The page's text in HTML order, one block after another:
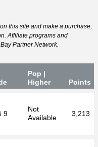
this site and make a purchase,
Affiliate programs and
Partner Network.
Pop |
Higher
Points
9
Not
Available
3,213